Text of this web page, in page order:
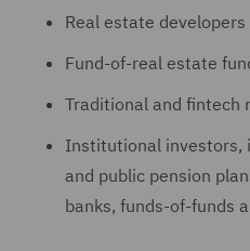
Real estate developers
Fund-of-real estate
Traditional and fintech
Institutional investors,
and public pension
banks, funds-of-funds